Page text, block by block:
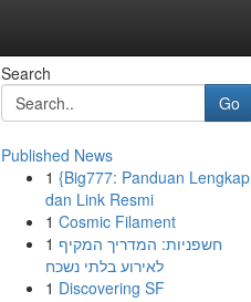
Search
Go
Published News
1 {Big777: Panduan Lengkap
dan Link Resmi
1 Cosmic Filament
1 חשפניות: המדריך המקיף
לאירוע בלתי נשכח
1 Discovering SF